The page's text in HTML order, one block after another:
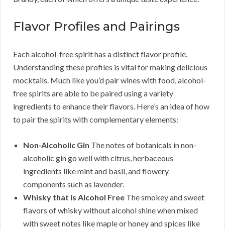
Flavor Profiles and Pairings
Each alcohol-free spirit has a distinct flavor profile.
Understanding these profiles is vital for making delicious
mocktails. Much like you’d pair wines with food, alcohol-
free spirits are able to be paired using a variety
ingredients to enhance their flavors. Here’s an idea of how
to pair the spirits with complementary elements:
Non-Alcoholic Gin The notes of botanicals in non-
alcoholic gin go well with citrus, herbaceous
ingredients like mint and basil, and flowery
components such as lavender.
Whisky that is Alcohol Free The smokey and sweet
flavors of whisky without alcohol shine when mixed
with sweet notes like maple or honey and spices like